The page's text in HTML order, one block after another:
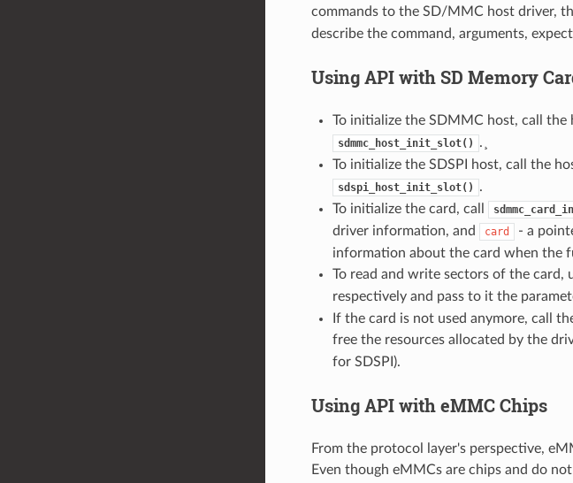
commands to the SD/MMC host driver,
describe the command, arguments,
Using API with SD Memory
To initialize the SDMMC host, call the
sdmmc_host_init_slot()
.¸
To initialize the SDSPI host, call the
sdspi_host_init_slot()
.
To initialize the card, call
driver information, and
card - a
information about the card when the
To read and write sectors of the card,
respectively and pass to it the
If the card is not used anymore, call
free the resources allocated by the
for SDSPI).
Using API with eMMC Chips
From the protocol layer's perspective,
Even though eMMCs are chips and do